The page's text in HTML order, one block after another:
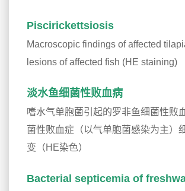
Piscirickettsiosis
Macroscopic findings of affected
lesions of affected fish (HE staining)
淡水鱼细菌性败血病
嗜水气单胞菌引起的罗非鱼细菌性败
菌性败血症（以气单胞菌感染为主）
变（HE染色）
Bacterial septicemia of